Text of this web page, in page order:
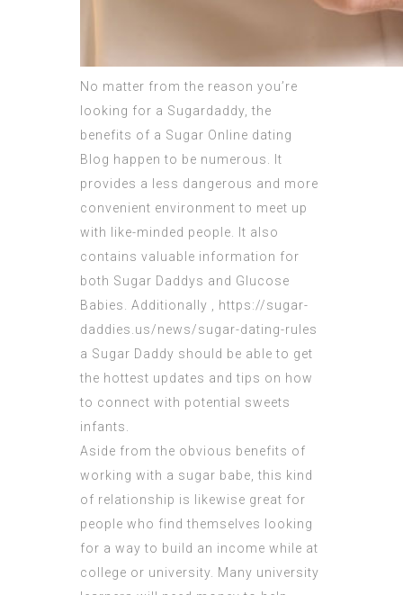
No matter from the reason you’re
looking for a Sugardaddy, the
benefits of a Sugar Online dating
Blog happen to be numerous. It
provides a less dangerous and more
convenient environment to meet up
with like-minded people. It also
contains valuable information for
both Sugar Daddys and Glucose
Babies. Additionally , https://sugar-
daddies.us/news/sugar-dating-rules
a Sugar Daddy should be able to get
the hottest updates and tips on how
to connect with potential sweets
infants.
Aside from the obvious benefits of
working with a sugar babe, this kind
of relationship is likewise great for
people who find themselves looking
for a way to build an income while at
college or university. Many university